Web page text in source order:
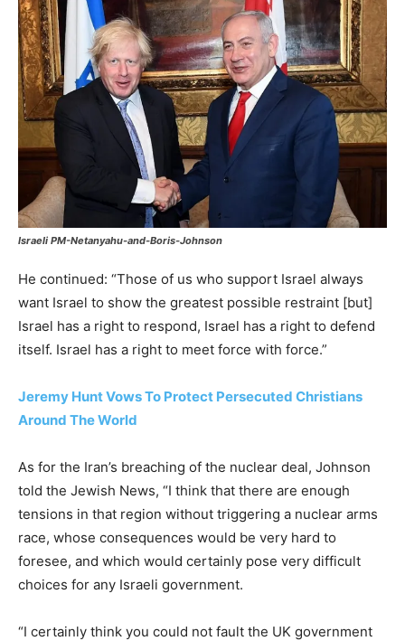
Israeli PM-Netanyahu-and-Boris-Johnson
He continued: “Those of us who support Israel always
want Israel to show the greatest possible restraint [but]
Israel has a right to respond, Israel has a right to defend
itself. Israel has a right to meet force with force.”
Jeremy Hunt Vows To Protect Persecuted Christians
Around The World
As for the Iran’s breaching of the nuclear deal, Johnson
told the Jewish News, “I think that there are enough
tensions in that region without triggering a nuclear arms
race, whose consequences would be very hard to
foresee, and which would certainly pose very difficult
choices for any Israeli government.
“I certainly think you could not fault the UK government